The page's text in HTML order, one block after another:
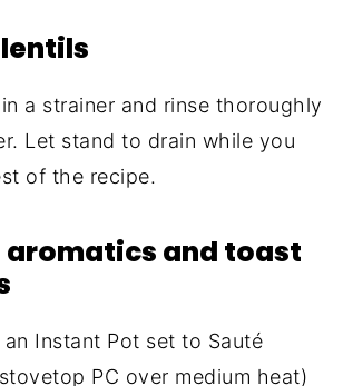
a strainer and rinse thoroughly
Let stand to drain while you
of the recipe.
aromatics and toast
Instant Pot set to Sauté
PC over medium heat)